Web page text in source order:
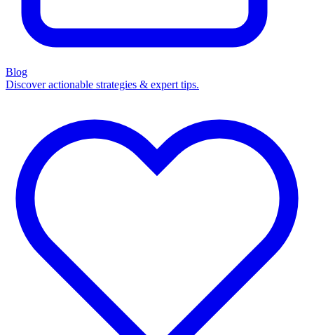
Blog
Discover actionable strategies & expert tips.